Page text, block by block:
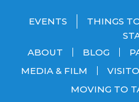
EVENTS THINGS
ABOUT
BLOG
MEDIA & FILM
MOVING TO